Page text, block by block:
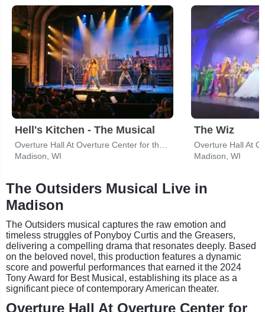
Hell's Kitchen - The Musical
Madison, WI
The Wiz
Madison, WI
The Outsiders Musical Live in
Madison
The Outsiders musical captures the raw emotion and
timeless struggles of Ponyboy Curtis and the Greasers,
delivering a compelling drama that resonates deeply. Based
on the beloved novel, this production features a dynamic
score and powerful performances that earned it the 2024
Tony Award for Best Musical, establishing its place as a
significant piece of contemporary American theater.
Overture Hall At Overture Center for